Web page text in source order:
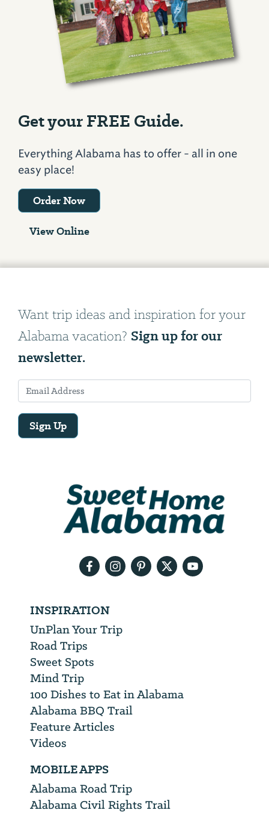
Get your FREE Guide.
Everything Alabama has to offer - all in one
easy place!
Order Now
View Online
Want trip ideas and inspiration for your
Alabama vacation? Sign up for our
newsletter.
Sign Up
INSPIRATION
UnPlan Your Trip
Road Trips
Sweet Spots
Mind Trip
100 Dishes to Eat in Alabama
Alabama BBQ Trail
Feature Articles
Videos
MOBILE APPS
Alabama Road Trip
Alabama Civil Rights Trail